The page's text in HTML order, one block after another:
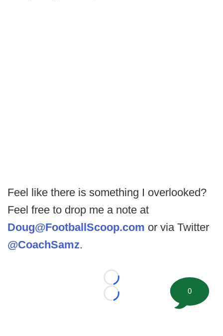
Feel like there is something I overlooked?
Feel free to drop me a note at
Doug@FootballScoop.com or via Twitter
@CoachSamz.
Loading...
Loading...
0